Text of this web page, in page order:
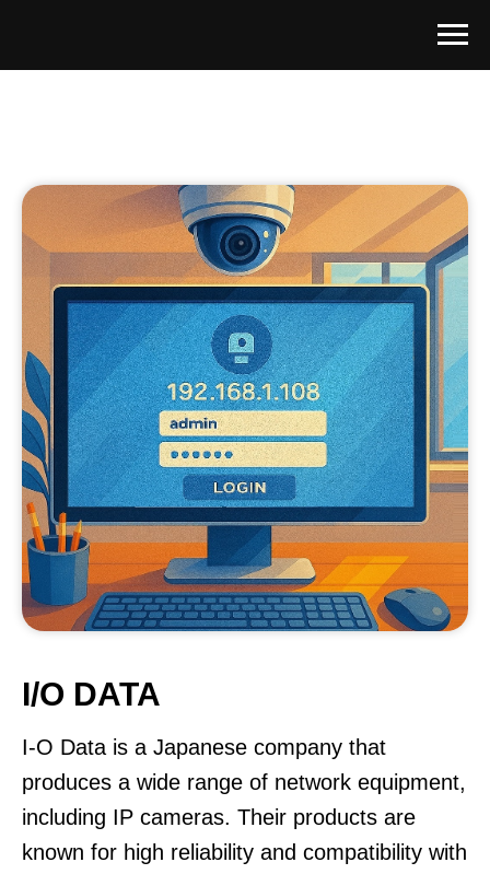
I/O DATA
I-O Data is a Japanese company that
produces a wide range of network equipment,
including IP cameras. Their products are
known for high reliability and compatibility with